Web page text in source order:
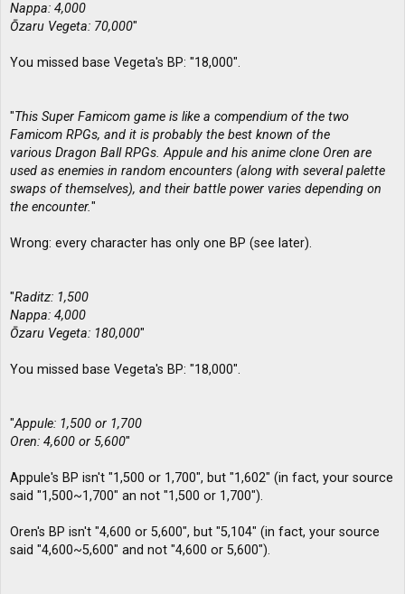
Nappa: 4,000
Ōzaru Vegeta: 70,000"
You missed base Vegeta's BP: "18,000".
"This Super Famicom game is like a compendium of the two
Famicom RPGs, and it is probably the best known of the
various Dragon Ball RPGs. Appule and his anime clone Oren are
used as enemies in random encounters (along with several palette
swaps of themselves), and their battle power varies depending on
the encounter."
Wrong: every character has only one BP (see later).
"Raditz: 1,500
Nappa: 4,000
Ōzaru Vegeta: 180,000"
You missed base Vegeta's BP: "18,000".
"Appule: 1,500 or 1,700
Oren: 4,600 or 5,600"
Appule's BP isn't "1,500 or 1,700", but "1,602" (in fact, your source
said "1,500~1,700" an not "1,500 or 1,700").
Oren's BP isn't "4,600 or 5,600", but "5,104" (in fact, your source
said "4,600~5,600" and not "4,600 or 5,600").